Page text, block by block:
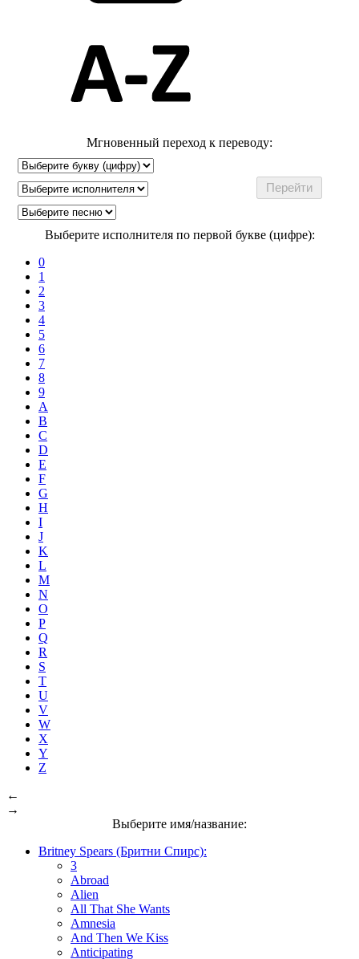
Мгновенный переход к переводу:
Выберите исполнителя по первой букве (цифре):
0
1
2
3
4
5
6
7
8
9
A
B
C
D
E
F
G
H
I
J
K
L
M
N
O
P
Q
R
S
T
U
V
W
X
Y
Z
←
→
Выберите имя/название:
Britney Spears (Бритни Спирс):
3
Abroad
Alien
All That She Wants
Amnesia
And Then We Kiss
Anticipating